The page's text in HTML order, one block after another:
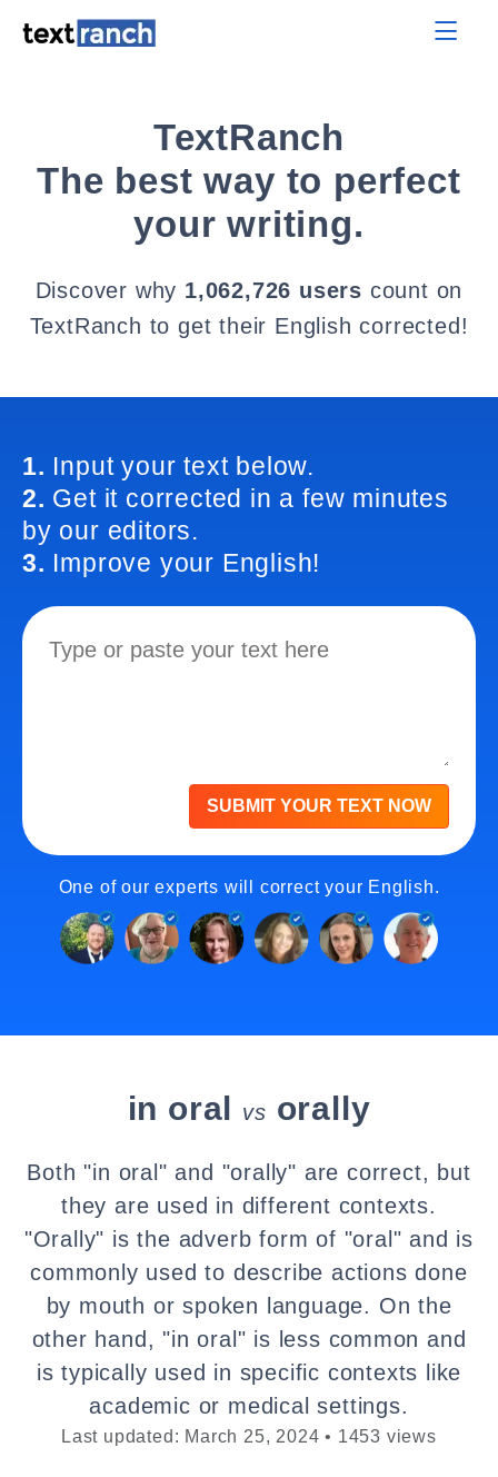
TextRanch
The best way to perfect
your writing.
Discover why 1,062,726 users count on
TextRanch to get their English corrected!
1. Input your text below.
2. Get it corrected in a few minutes
by our editors.
3. Improve your English!
SUBMIT YOUR TEXT NOW
One of our experts will correct your English.
in oral vs orally
Both "in oral" and "orally" are correct, but
they are used in different contexts.
"Orally" is the adverb form of "oral" and is
commonly used to describe actions done
by mouth or spoken language. On the
other hand, "in oral" is less common and
is typically used in specific contexts like
academic or medical settings.
Last updated: March 25, 2024 • 1453 views